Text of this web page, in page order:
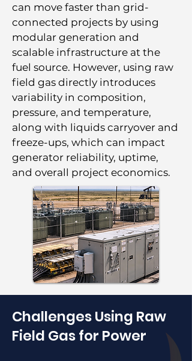
can move faster than grid-
connected projects by using
modular generation and
scalable infrastructure at the
fuel source. However, using raw
field gas directly introduces
variability in composition,
pressure, and temperature,
along with liquids carryover and
freeze-ups, which can impact
generator reliability, uptime,
and overall project economics.
Challenges Using Raw
Field Gas for Power